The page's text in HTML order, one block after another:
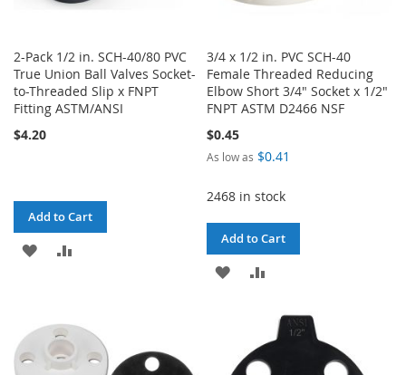
2-Pack 1/2 in. SCH-40/80 PVC
True Union Ball Valves Socket-
to-Threaded Slip x FNPT
Fitting ASTM/ANSI
$4.20
Add to Cart
ADD
LIST
3/4 x 1/2 in. PVC SCH-40
Female Threaded Reducing
Elbow Short 3/4" Socket x 1/2"
FNPT ASTM D2466 NSF
$0.45
As low as $0.41
2468 in stock
Add to Cart
ADD
LIST
COMPARE